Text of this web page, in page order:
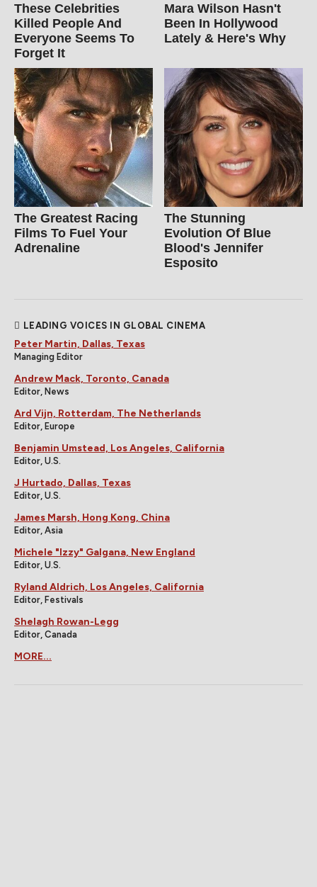
These Celebrities
Killed People And
Everyone Seems To
Forget It
Mara Wilson Hasn't
Been In Hollywood
Lately & Here's Why
The Greatest Racing
Films To Fuel Your
Adrenaline
The Stunning
Evolution Of Blue
Blood's Jennifer
Esposito
LEADING VOICES IN GLOBAL CINEMA
Peter Martin, Dallas, Texas
Managing Editor
Andrew Mack, Toronto, Canada
Editor, News
Ard Vijn, Rotterdam, The Netherlands
Editor, Europe
Benjamin Umstead, Los Angeles, California
Editor, U.S.
J Hurtado, Dallas, Texas
Editor, U.S.
James Marsh, Hong Kong, China
Editor, Asia
Michele "Izzy" Galgana, New England
Editor, U.S.
Ryland Aldrich, Los Angeles, California
Editor, Festivals
Shelagh Rowan-Legg
Editor, Canada
MORE...